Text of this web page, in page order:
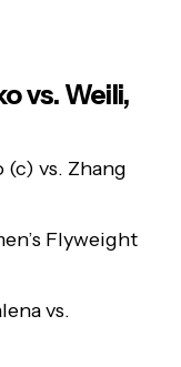
vs. Weili,
vs. Zhang
Flyweight
vs.